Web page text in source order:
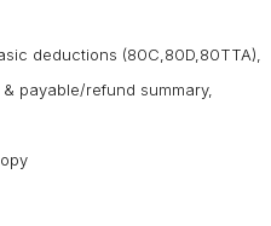
deductions (80C,80D,80TTA),
payable/refund summary,